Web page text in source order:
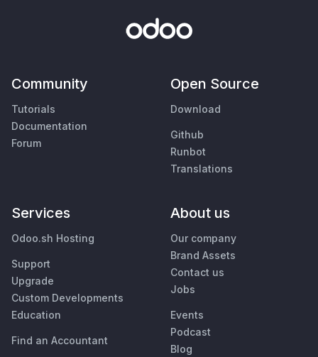
Community
Tutorials
Documentation
Forum
Open Source
Download
Github
Runbot
Translations
Services
Odoo.sh Hosting
Support
Upgrade
Custom Developments
Education
Find an Accountant
About us
Our company
Brand Assets
Contact us
Jobs
Events
Podcast
Blog